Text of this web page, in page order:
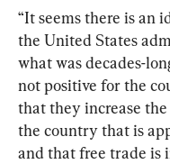
“It seems there is an
the United States
what was decades-
not positive for the
that they increase the
the country that is
and that free trade is